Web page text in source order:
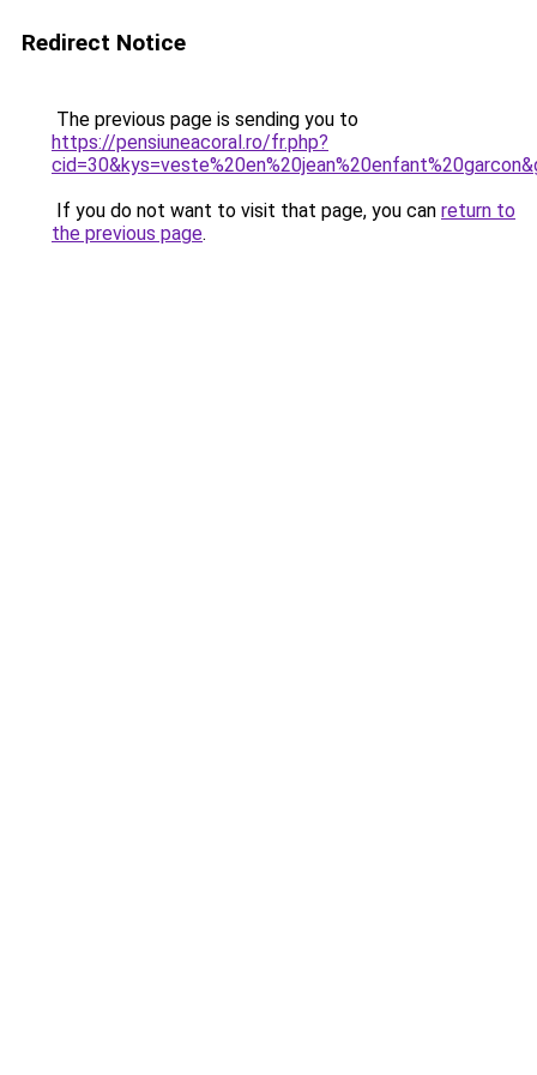
Redirect Notice
The previous page is sending you to
https://pensiuneacoral.ro/fr.php?
If you do not want to visit that page, you can return to
the previous page.